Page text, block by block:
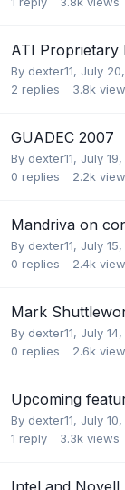
ATI Proprietary
By dexter11, July
2 replies 3.8k
GUADEC 2007
By dexter11, July
0 replies 2.2k
Mandriva on
By dexter11, July
0 replies 2.4k
Mark
By dexter11, July
0 replies 2.6k
Upcoming
By dexter11, July
1 reply 3.3k views
Intel and Novell